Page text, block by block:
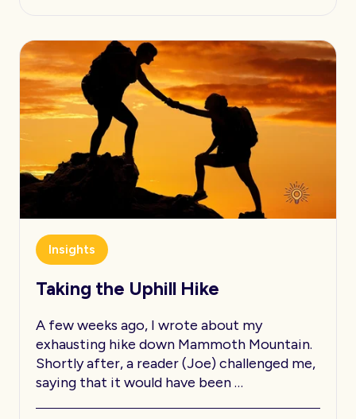
Insights
Taking the Uphill Hike
A few weeks ago, I wrote about my
exhausting hike down Mammoth Mountain.
Shortly after, a reader (Joe) challenged me,
saying that it would have been …